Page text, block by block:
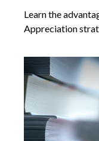
Learn the
Appreciation